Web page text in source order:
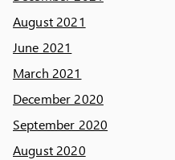
August 2021
June 2021
March 2021
December 2020
September 2020
August 2020